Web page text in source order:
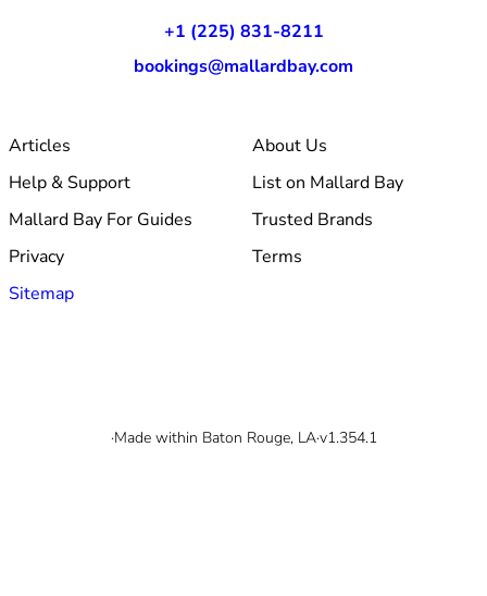
+1 (225) 831-8211
bookings@mallardbay.com
Articles
About Us
Help & Support
List on Mallard Bay
Mallard Bay For Guides
Trusted Brands
Privacy
Terms
Sitemap
·Made within Baton Rouge, LA·v1.354.1